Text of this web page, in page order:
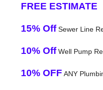
FREE ESTIMATE
15% OffSewer Line
10% OffWell Pump
10% OFF ANY